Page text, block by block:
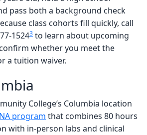
pass both a background check
class cohorts fill quickly, call
15243 to learn about upcoming
whether you meet the
a tuition waiver.
College’s Columbia location
program that combines 80 hours
with in-person labs and clinical